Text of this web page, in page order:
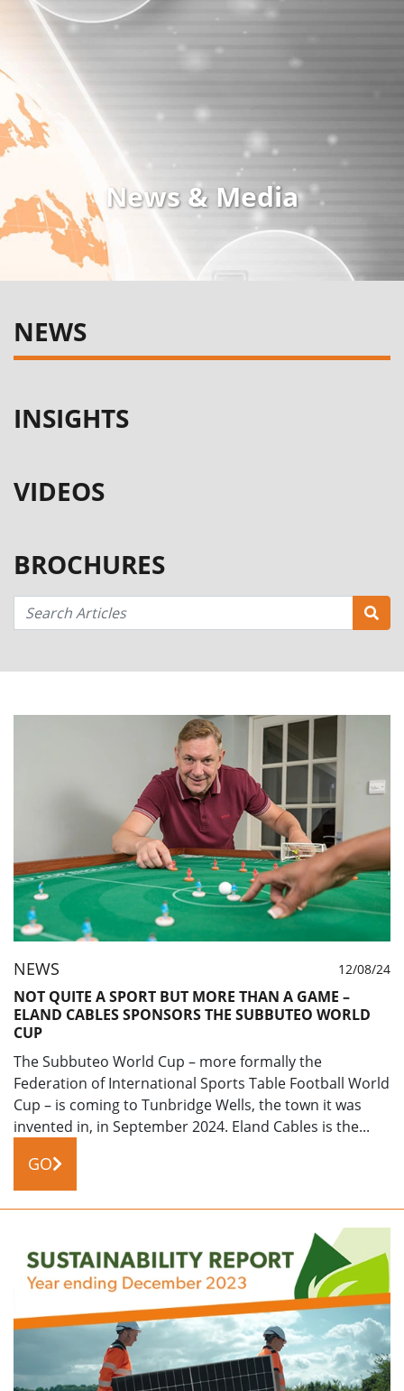
News & Media
NEWS
INSIGHTS
VIDEOS
BROCHURES
NEWS 12/08/24
NOT QUITE A SPORT BUT MORE THAN A GAME –
ELAND CABLES SPONSORS THE SUBBUTEO WORLD
CUP
The Subbuteo World Cup – more formally the
Federation of International Sports Table Football World
Cup – is coming to Tunbridge Wells, the town it was
invented in, in September 2024. Eland Cables is the...
GO